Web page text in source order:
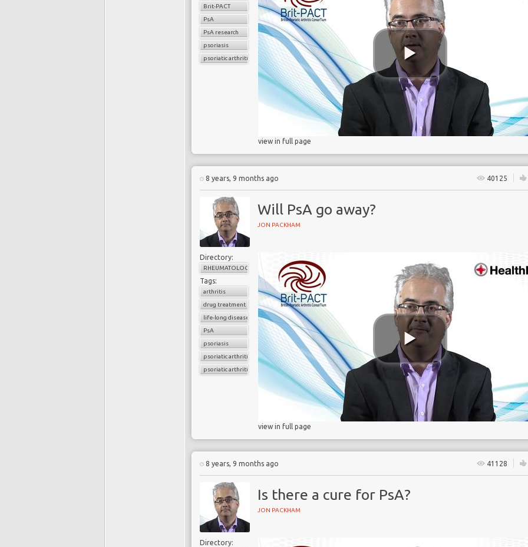
Brit-PACT
PsA
PsA research
psoriasis
psoriatic arthritis
view in full page
8 years, 9 months ago 40125
Will PsA go away?
JON PACKHAM
Directory:
RHEUMATOLOGY
Tags:
arthritis
drug treatment
life-long disease
PsA
psoriasis
psoriatic arthritis
psoriatic arthritis flare
view in full page
8 years, 9 months ago 41128
Is there a cure for PsA?
JON PACKHAM
Directory: